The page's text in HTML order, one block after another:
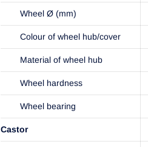
Wheel Ø (mm)
Colour of wheel hub/cover
Material of wheel hub
Wheel hardness
Wheel bearing
Castor